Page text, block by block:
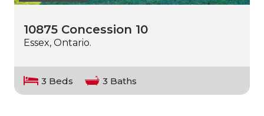
10875 Concession 10
Essex, Ontario.
3 Beds 3 Baths